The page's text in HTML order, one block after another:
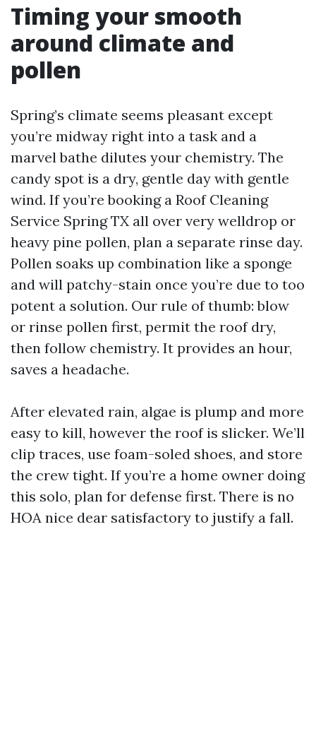
Timing your smooth
around climate and
pollen
Spring’s climate seems pleasant except
you’re midway right into a task and a
marvel bathe dilutes your chemistry. The
candy spot is a dry, gentle day with gentle
wind. If you’re booking a Roof Cleaning
Service Spring TX all over very welldrop or
heavy pine pollen, plan a separate rinse day.
Pollen soaks up combination like a sponge
and will patchy-stain once you’re due to too
potent a solution. Our rule of thumb: blow
or rinse pollen first, permit the roof dry,
then follow chemistry. It provides an hour,
saves a headache.
After elevated rain, algae is plump and more
easy to kill, however the roof is slicker. We’ll
clip traces, use foam-soled shoes, and store
the crew tight. If you’re a home owner doing
this solo, plan for defense first. There is no
HOA nice dear satisfactory to justify a fall.